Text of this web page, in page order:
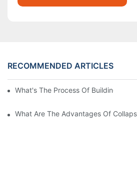
RECOMMENDED ARTICLES
What's The Process Of Building A
What Are The Advantages Of